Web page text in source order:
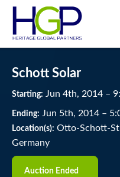
Schott Solar
Starting: Jun 4th, 2014 –
Ending: Jun 5th, 2014 –
Location(s): Otto-Schott-
Germany
Auction Ended